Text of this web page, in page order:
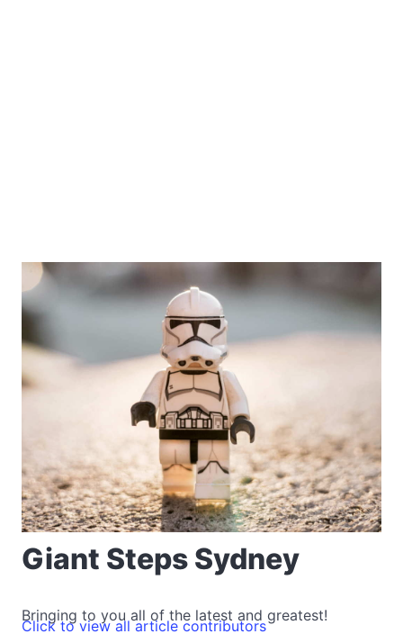
Giant Steps Sydney
Bringing to you all of the latest and greatest!
Click to view all article contributors